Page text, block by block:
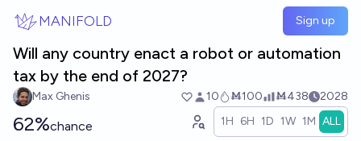
MANIFOLD Sign up
Will any country enact a robot or automation
tax by the end of 2027?
Max Ghenis 10 Ṁ100 Ṁ438 2028
62%chance 1H 6H 1D 1W 1M ALL